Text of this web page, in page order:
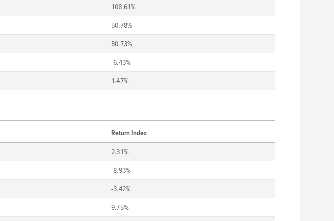
108.61%
50.78%
80.73%
-6.43%
1.47%
Return Index
2.31%
-8.93%
-3.42%
9.75%